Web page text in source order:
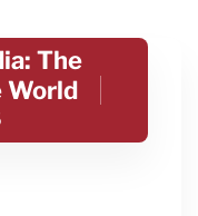
The
World